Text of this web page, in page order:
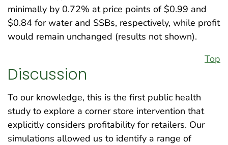
minimally by 0.72% at price points of $0.99 and
$0.84 for water and SSBs, respectively, while profit
would remain unchanged (results not shown).
Top
Discussion
To our knowledge, this is the first public health
study to explore a corner store intervention that
explicitly considers profitability for retailers. Our
simulations allowed us to identify a range of